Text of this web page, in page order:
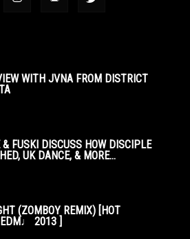
WITH JVNA FROM DISTRICT
& FUSKI DISCUSS HOW DISCIPLE
UK DANCE, & MORE...
(ZOMBOY REMIX) [HOT
2013 ]